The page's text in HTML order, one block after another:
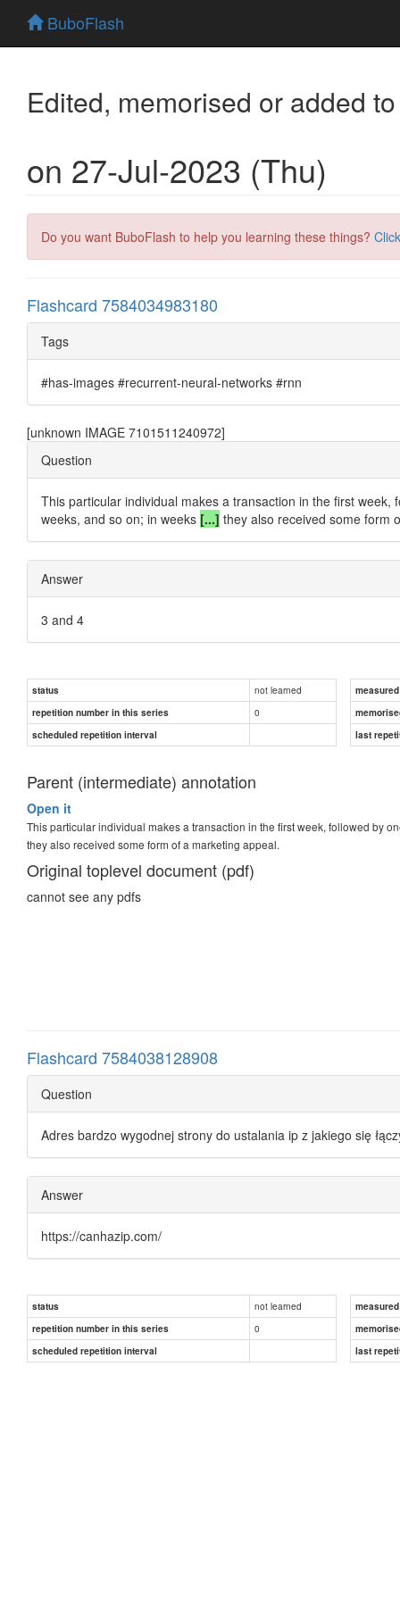
BuboFlash
Edited, memorised or added
on 27-Jul-2023 (Thu)
Do you want BuboFlash to help you learning these things?
Flashcard 7584034983180
Tags
#has-images #recurrent-neural-networks #rnn
[unknown IMAGE 7101511240972]
Question
This particular individual makes a transaction in the first
weeks, and so on; in weeks [...] they also received some form
Answer
3 and 4
status not learned
repetition number in this series
0
scheduled repetition interval
last
Parent (intermediate) annotation
Open it
This particular individual makes a transaction in the first week, followed by
they also received some form of a marketing appeal.
Original toplevel document (pdf)
cannot see any pdfs
Flashcard 7584038128908
Question
Adres bardzo wygodnej strony do ustalania ip z jakiego się
Answer
https://canhazip.com/
status not learned
repetition number in this series
0
scheduled repetition interval
last